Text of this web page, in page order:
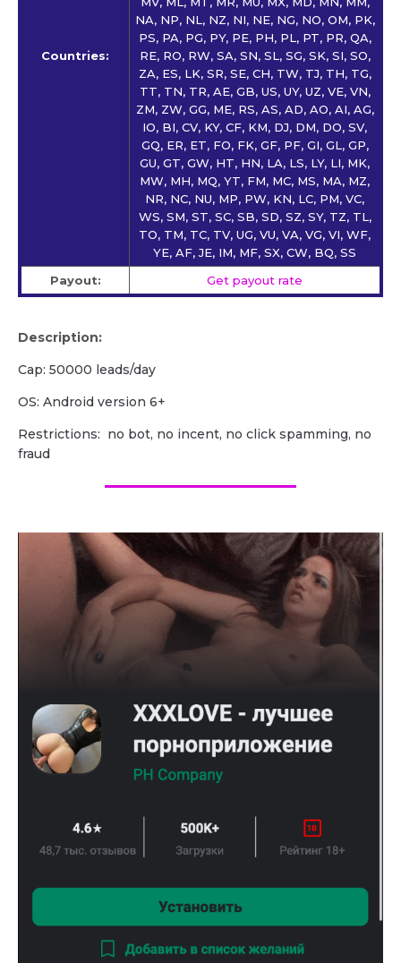
Countries:
NA, NP, NL, NZ, NI, NE, NG, NO, OM, PK,
PS, PA, PG, PY, PE, PH, PL, PT, PR, QA,
RE, RO, RW, SA, SN, SL, SG, SK, SI, SO,
ZA, ES, LK, SR, SE, CH, TW, TJ, TH, TG,
TT, TN, TR, AE, GB, US, UY, UZ, VE, VN,
ZM, ZW, GG, ME, RS, AS, AD, AO, AI, AG,
IO, BI, CV, KY, CF, KM, DJ, DM, DO, SV,
GQ, ER, ET, FO, FK, GF, PF, GI, GL, GP,
GU, GT, GW, HT, HN, LA, LS, LY, LI, MK,
MW, MH, MQ, YT, FM, MC, MS, MA, MZ,
NR, NC, NU, MP, PW, KN, LC, PM, VC,
WS, SM, ST, SC, SB, SD, SZ, SY, TZ, TL,
TO, TM, TC, TV, UG, VU, VA, VG, VI, WF,
YE, AF, JE, IM, MF, SX, CW, BQ, SS
Payout:
Get payout rate
Description:
Cap: 50000 leads/day
OS: Android version 6+
Restrictions: no bot, no incent, no click spamming, no
fraud